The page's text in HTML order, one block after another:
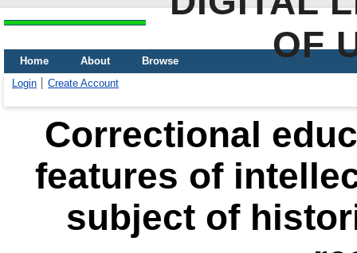
OF
Home About
Browse
Login
Create Account
Correctional
features of
subject of